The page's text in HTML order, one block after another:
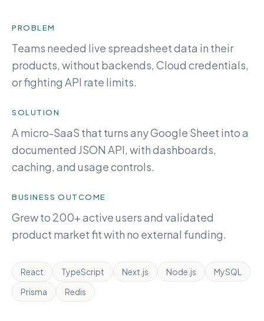
PROBLEM
Teams needed live spreadsheet data in their
products, without backends, Cloud credentials,
or fighting API rate limits.
SOLUTION
A micro-SaaS that turns any Google Sheet into a
documented JSON API, with dashboards,
caching, and usage controls.
BUSINESS OUTCOME
Grew to 200+ active users and validated
product market fit with no external funding.
React TypeScript Next.js Node.js
MySQL
Prisma
Redis